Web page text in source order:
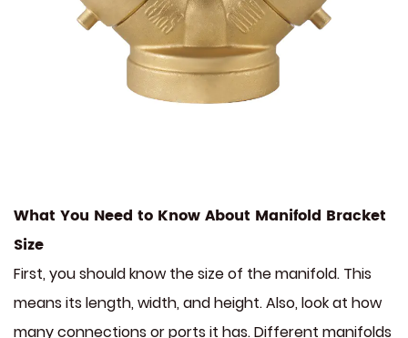
What You Need to Know About Manifold Bracket
Size
First, you should know the size of the manifold. This
means its length, width, and height. Also, look at how
many connections or ports it has. Different manifolds